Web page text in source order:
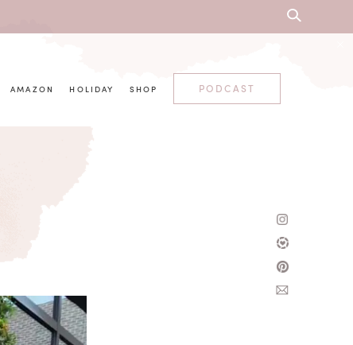
AMAZON HOLIDAY SHOP PODCAST